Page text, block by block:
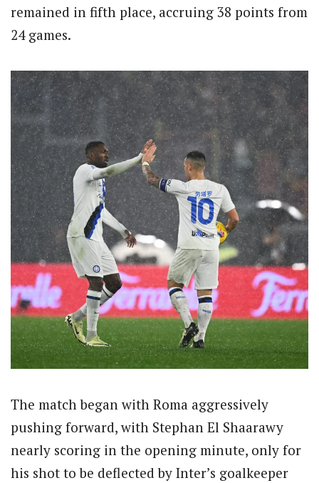
remained in fifth place, accruing 38 points from
24 games.
The match began with Roma aggressively
pushing forward, with Stephan El Shaarawy
nearly scoring in the opening minute, only for
his shot to be deflected by Inter’s goalkeeper